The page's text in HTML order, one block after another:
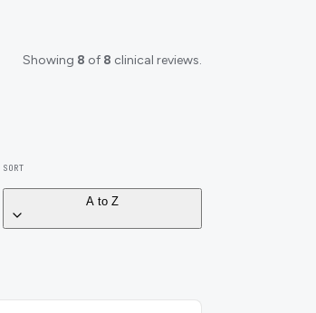
Showing 8 of 8 clinical reviews.
SORT
A to Z